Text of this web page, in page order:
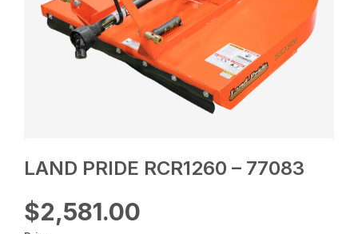
LAND PRIDE RCR1260 – 77083
$2,581.00